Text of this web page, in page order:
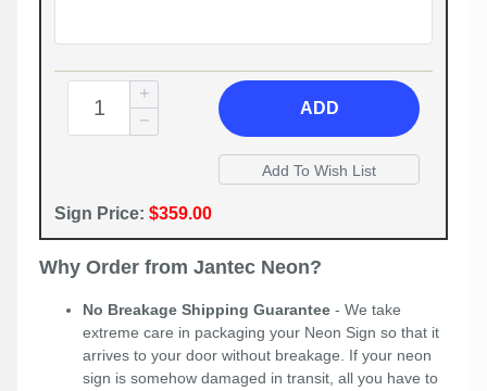
ADD
Sign Price: $359.00
Why Order from Jantec Neon?
No Breakage Shipping Guarantee - We take
extreme care in packaging your Neon Sign so that it
arrives to your door without breakage. If your neon
sign is somehow damaged in transit, all you have to